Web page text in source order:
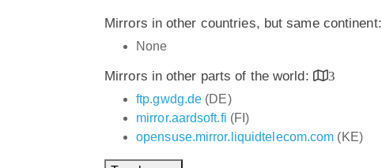
Mirrors in other countries, but same continent:
None
Mirrors in other parts of the world:
3
ftp.gwdg.de (DE)
mirror.aardsoft.fi (FI)
opensuse.mirror.liquidtelecom.com (KE)